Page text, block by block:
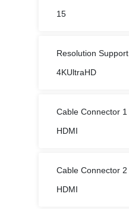
15
Resolution Support
4KUltraHD
Cable Connector 1
HDMI
Cable Connector 2
HDMI